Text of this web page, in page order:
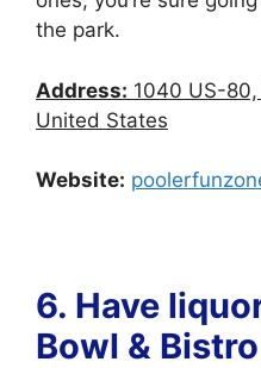
the park.
Address: 1040 US-80,
United States
Website:
6. Have
Bowl & Bistro